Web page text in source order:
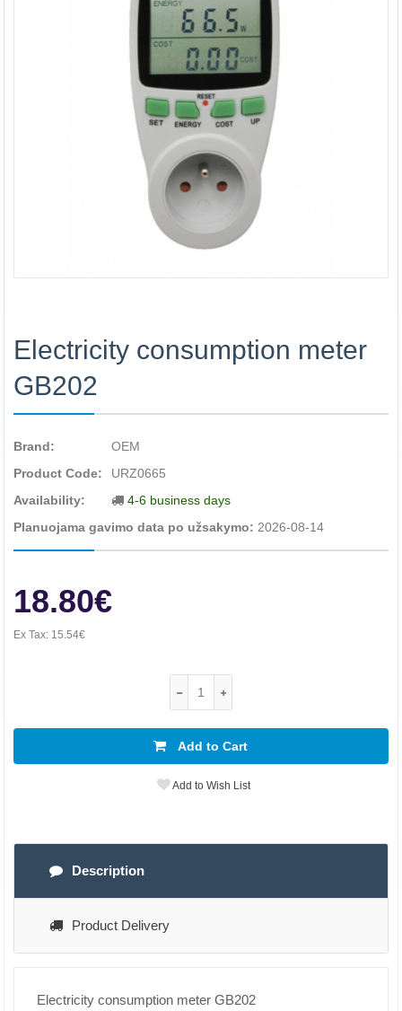
Electricity consumption meter
GB202
Brand:
OEM
Product Code:
URZ0665
Availability:
4-6 business days
Planuojama gavimo data po užsakymo: 2026-08-14
18.80€
Ex Tax: 15.54€
Add to Cart
Add to Wish List
Description
Product Delivery
Electricity consumption meter GB202